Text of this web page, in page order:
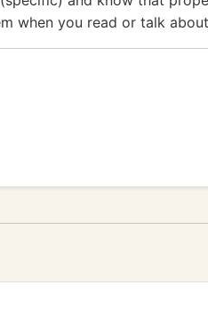
when you read or talk